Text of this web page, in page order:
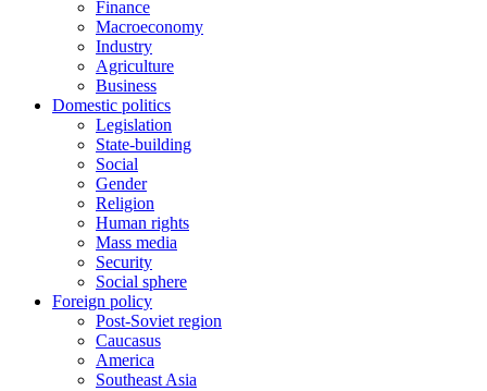
Finance
Macroeconomy
Industry
Agriculture
Business
Domestic politics
Legislation
State-building
Social
Gender
Religion
Human rights
Mass media
Security
Social sphere
Foreign policy
Post-Soviet region
Caucasus
America
Southeast Asia